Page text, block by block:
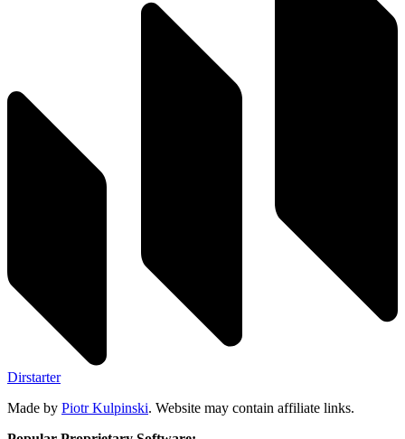
Dirstarter
Made by Piotr Kulpinski. Website may contain affiliate links.